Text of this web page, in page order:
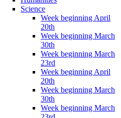
Science
Week beginning April
20th
Week beginning March
30th
Week beginning March
23rd
Week beginning April
20th
Week beginning March
30th
Week beginning March